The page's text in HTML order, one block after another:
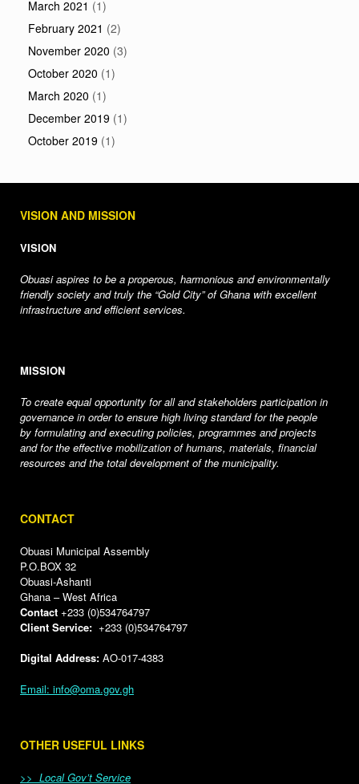
March 2021 (1)
February 2021 (2)
November 2020 (3)
October 2020 (1)
March 2020 (1)
December 2019 (1)
October 2019 (1)
VISION AND MISSION
VISION
Obuasi aspires to be a properous, harmonious and environmentally
friendly society and truly the “Gold City” of Ghana with excellent
infrastructure and efficient services.
MISSION
To create equal opportunity for all and stakeholders participation in
governance in order to ensure high living standard for the people
by formulating and executing policies, programmes and projects
and for the effective mobilization of humans, materials, financial
resources and the total development of the municipality.
CONTACT
Obuasi Municipal Assembly
P.O.BOX 32
Obuasi-Ashanti
Ghana – West Africa
Contact +233 (0)534764797
Client Service: +233 (0)534764797
Digital Address: AO-017-4383
Email: info@oma.gov.gh
OTHER USEFUL LINKS
>> Local Gov’t Service